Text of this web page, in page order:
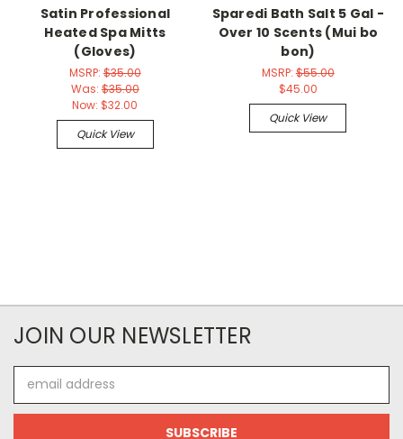
Satin Professional
Heated Spa Mitts
(Gloves)
MSRP:$35.00
Was:$35.00
Now: $32.00
Quick View
Sparedi Bath Salt 5 Gal -
Over 10 Scents (Mui bo
bon)
MSRP:$55.00
$45.00
Quick View
JOIN OUR NEWSLETTER
Address